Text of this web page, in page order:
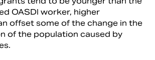
OASDI worker, higher
offset some of the change in the
of the population caused by